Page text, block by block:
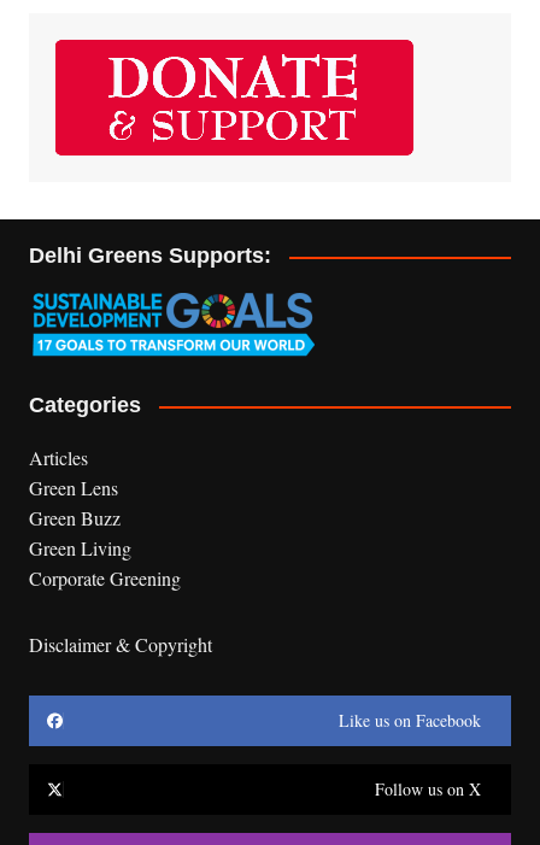
Delhi Greens Supports:
Categories
Articles
Green Lens
Green Buzz
Green Living
Corporate Greening
Disclaimer & Copyright
Like us on Facebook
Follow us on X